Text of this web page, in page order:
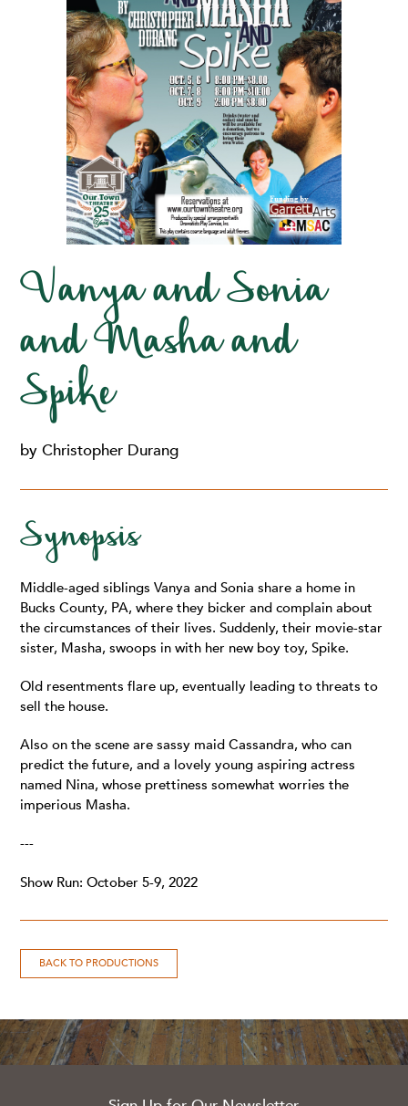
Vanya and Sonia
and Masha and
Spike
by Christopher Durang
Synopsis
Middle-aged siblings Vanya and Sonia share a home in
Bucks County, PA, where they bicker and complain about
the circumstances of their lives. Suddenly, their movie-star
sister, Masha, swoops in with her new boy toy, Spike.
Old resentments flare up, eventually leading to threats to
sell the house.
Also on the scene are sassy maid Cassandra, who can
predict the future, and a lovely young aspiring actress
named Nina, whose prettiness somewhat worries the
imperious Masha.
---
Show Run: October 5-9, 2022
BACK TO PRODUCTIONS